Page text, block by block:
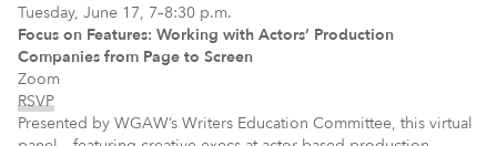
Tuesday, June 17, 7–8:30 p.m.
Focus on Features: Working with Actors’ Production
Companies from Page to Screen
Zoom
RSVP
Presented by WGAW’s Writers Education Committee, this virtual